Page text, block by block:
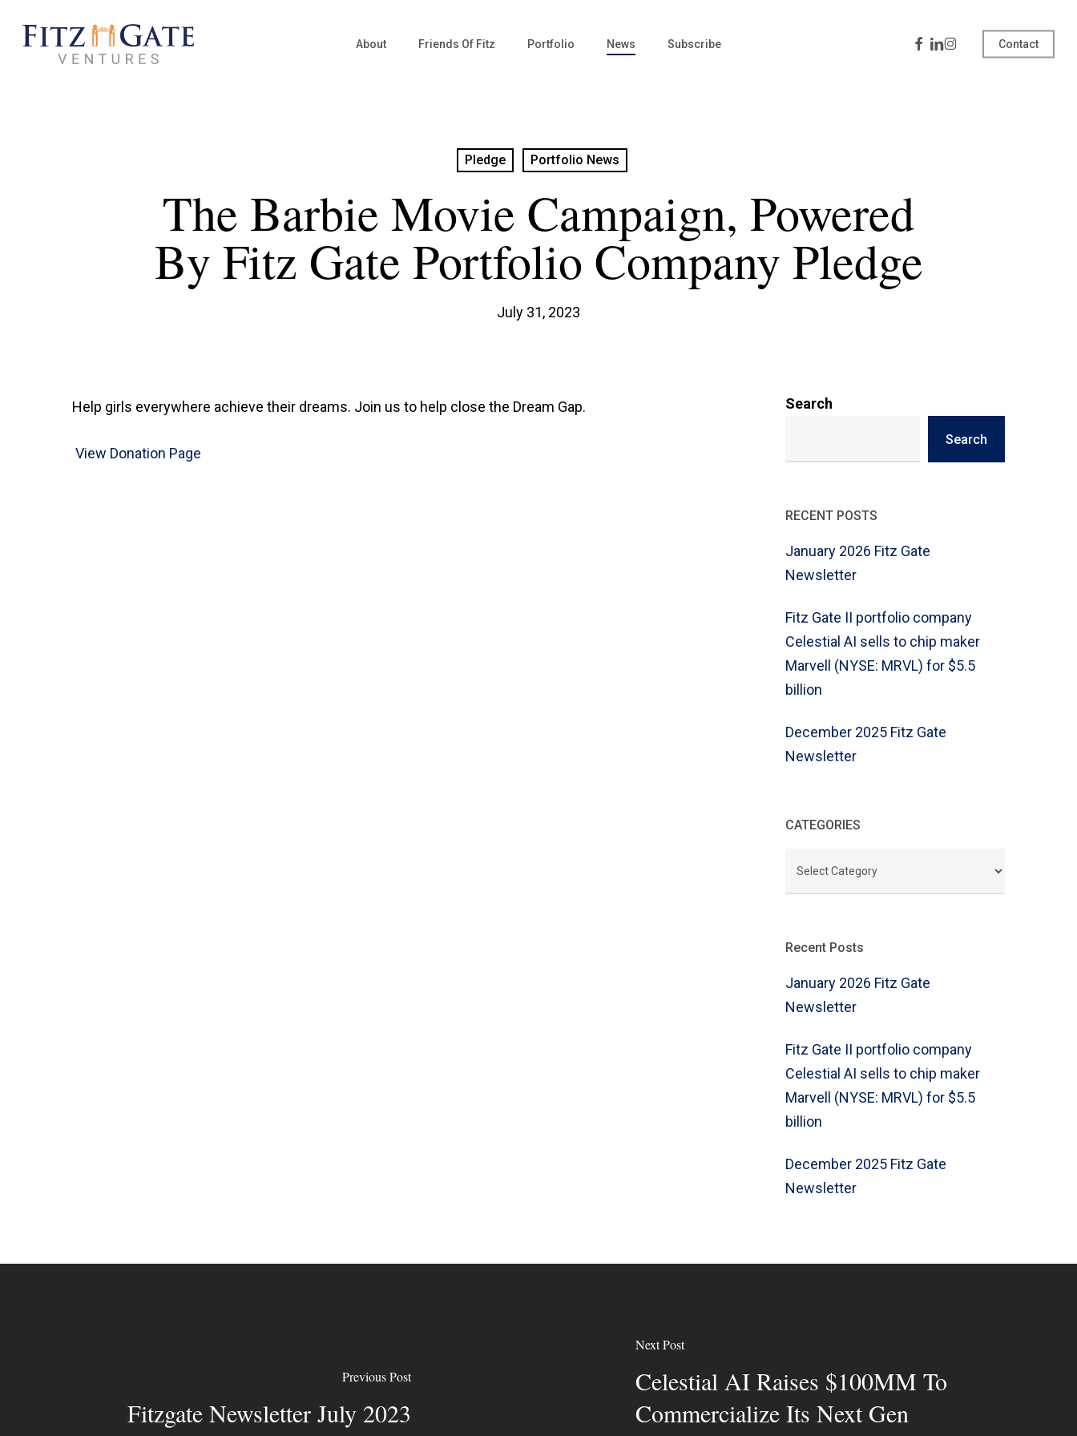
About Friends Of Fitz Portfolio News Subscribe Facebook
Linkedin
Instagram Contact
Pledge Portfolio News
The Barbie Movie Campaign, Powered
By Fitz Gate Portfolio Company Pledge
July 31, 2023
Help girls everywhere achieve their dreams. Join us to help close the Dream Gap.
View Donation Page
Search
Search
RECENT POSTS
January 2026 Fitz Gate
Newsletter
Fitz Gate II portfolio company
Celestial AI sells to chip maker
Marvell (NYSE: MRVL) for $5.5
billion
December 2025 Fitz Gate
Newsletter
CATEGORIES
Recent Posts
January 2026 Fitz Gate
Newsletter
Fitz Gate II portfolio company
Celestial AI sells to chip maker
Marvell (NYSE: MRVL) for $5.5
billion
December 2025 Fitz Gate
Newsletter
Previous Post
Fitzgate Newsletter July 2023
Next Post
Celestial AI Raises $100MM To
Commercialize Its Next Gen